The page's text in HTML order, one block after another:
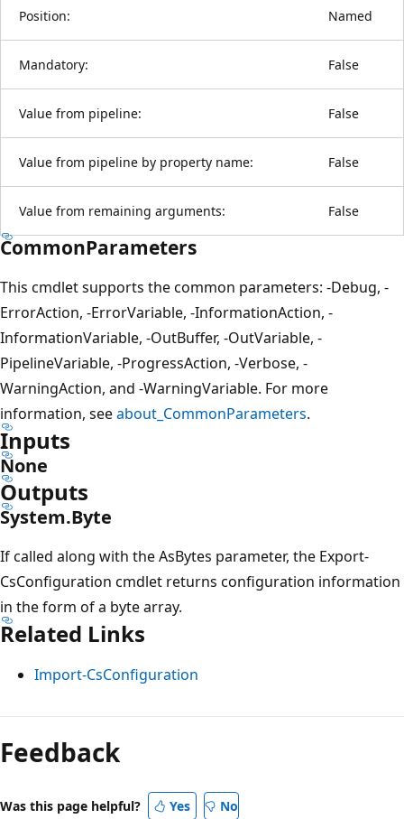
Position: Named
Mandatory: False
Value from pipeline: False
Value from pipeline by property name: False
Value from remaining arguments: False
CommonParameters
This cmdlet supports the common parameters: -Debug, -
ErrorAction, -ErrorVariable, -InformationAction, -
InformationVariable, -OutBuffer, -OutVariable, -
PipelineVariable, -ProgressAction, -Verbose, -
WarningAction, and -WarningVariable. For more
information, seeabout_CommonParameters.
Inputs
None
Outputs
System.Byte
If called along with the AsBytes parameter, the Export-
CsConfiguration cmdlet returns configuration information
in the form of a byte array.
Related Links
Import-CsConfiguration
Feedback
Was this page helpful? Yes No